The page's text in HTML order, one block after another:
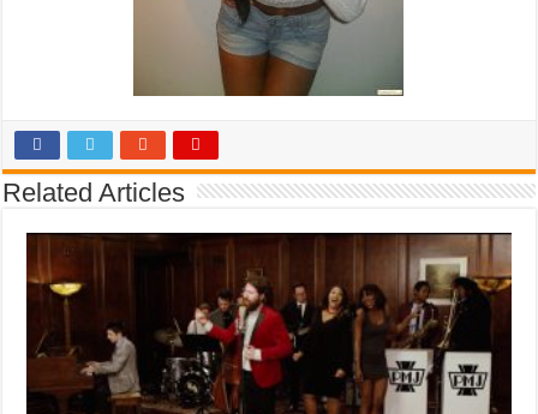
Related Articles